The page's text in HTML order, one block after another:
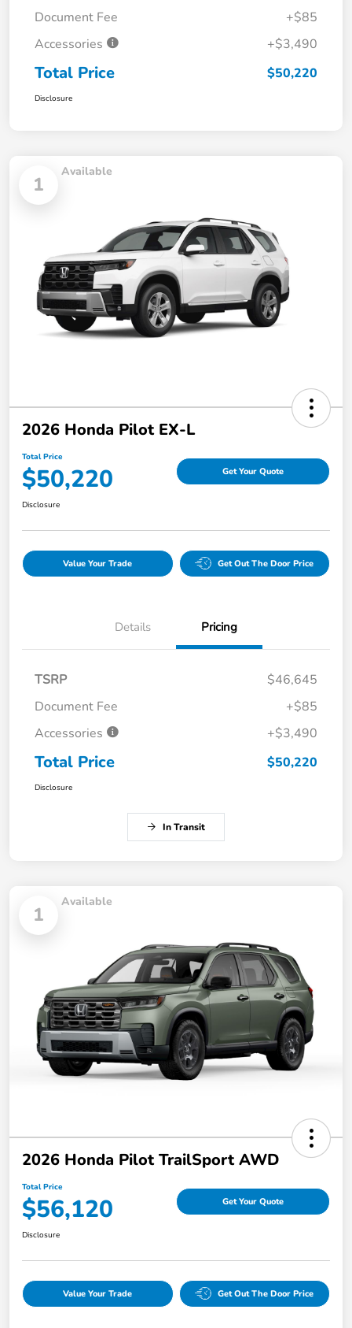
Document Fee
+$85
Accessories
+$3,490
Total Price $50,220
Disclosure
1
Available
2026 Honda Pilot EX-L
Total Price
$50,220 Get Your Quote
Disclosure
Value Your Trade Get Out The Door Price
Details Pricing
TSRP
$46,645
Document Fee
+$85
Accessories
+$3,490
Total Price $50,220
Disclosure
In Transit
1
Available
2026 Honda Pilot TrailSport AWD
Total Price
$56,120 Get Your Quote
Disclosure
Value Your Trade Get Out The Door Price